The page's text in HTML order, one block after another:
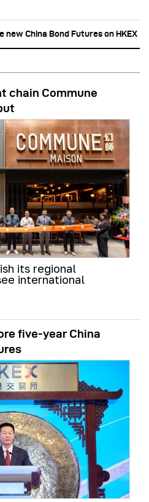
China Bond Futures on HKEX
chain Commune
its regional
international
five-year China